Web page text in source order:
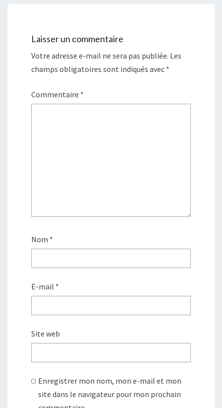
Laisser un commentaire
Votre adresse e-mail ne sera pas publiée. Les
champs obligatoires sont indiqués avec *
Commentaire *
Nom *
E-mail *
Site web
Enregistrer mon nom, mon e-mail et mon
site dans le navigateur pour mon prochain